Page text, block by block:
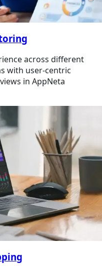
across different
with user-centric
in AppNeta